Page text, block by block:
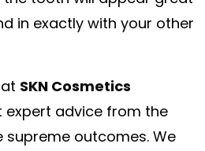
in exactly with your other
SKN Cosmetics
expert advice from the
supreme outcomes. We